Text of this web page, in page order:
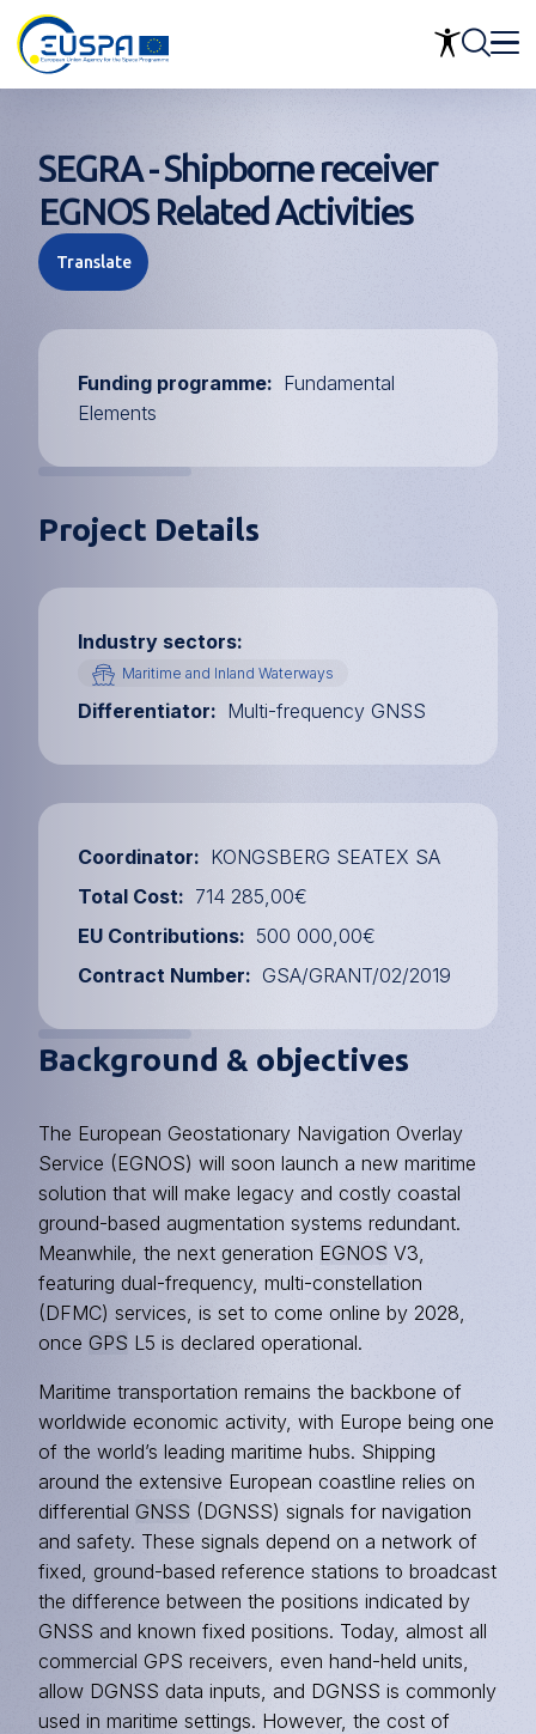
Skip
to
main
SEGRA - Shipborne receiver
EGNOS Related Activities
Translate
Funding programme
Fundamental
Elements
Project Details
Industry sectors
Maritime and Inland Waterways
Differentiator Multi-frequency GNSS
Coordinator
KONGSBERG SEATEX SA
Total Cost
714 285,00€
EU Contributions
500 000,00€
Contract Number
GSA/GRANT/02/2019
Background & objectives
The European Geostationary Navigation Overlay
Service (EGNOS) will soon launch a new maritime
solution that will make legacy and costly coastal
ground-based augmentation systems redundant.
Meanwhile, the next generation EGNOS V3,
featuring dual-frequency, multi-constellation
(DFMC) services, is set to come online by 2028,
once GPS L5 is declared operational.
Maritime transportation remains the backbone of
worldwide economic activity, with Europe being one
of the world’s leading maritime hubs. Shipping
around the extensive European coastline relies on
differential GNSS (DGNSS) signals for navigation
and safety. These signals depend on a network of
fixed, ground-based reference stations to broadcast
the difference between the positions indicated by
GNSS and known fixed positions. Today, almost all
commercial GPS receivers, even hand-held units,
allow DGNSS data inputs, and DGNSS is commonly
used in maritime settings. However, the cost of